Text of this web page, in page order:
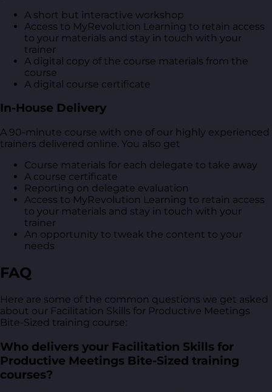
A short but interactive workshop
Access to MyRevolution Learning to retain access
to your materials and stay in touch with your
trainer
A digital copy of the course materials from the
course
A digital course certificate
In-House Delivery
A 90-minute course with one of our highly experienced
trainers delivered online. You also get
Course materials for each delegate to take away
A course certificate
Reporting on delegate evaluation
Access to MyRevolution Learning to retain access
to your materials and stay in touch with your
trainer
An opportunity to tweak the content to your
needs
FAQ
Here are some of the common questions we get asked
about our Facilitation Skills for Productive Meetings
Bite-Sized training course:
Who delivers your Facilitation Skills for
Productive Meetings Bite-Sized training
courses?